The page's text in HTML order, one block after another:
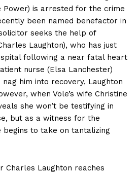
Power) is arrested for the crime
been named benefactor in
seeks the help of
Laughton), who has just
following a near fatal heart
nurse (Elsa Lanchester)
him into recovery, Laughton
when Vole’s wife Christine
she won’t be testifying in
but as a witness for the
begins to take on tantalizing
Charles Laughton reaches